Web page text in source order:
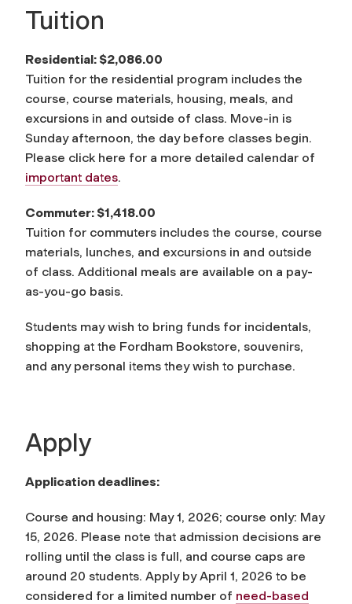
Tuition
Residential: $2,086.00
Tuition for the residential program includes the
course, course materials, housing, meals, and
excursions in and outside of class. Move-in is
Sunday afternoon, the day before classes begin.
Please click here for a more detailed calendar of
important dates.
Commuter: $1,418.00
Tuition for commuters includes the course, course
materials, lunches, and excursions in and outside
of class. Additional meals are available on a pay-
as-you-go basis.
Students may wish to bring funds for incidentals,
shopping at the Fordham Bookstore, souvenirs,
and any personal items they wish to purchase.
Apply
Application deadlines:
Course and housing: May 1, 2026; course only: May
15, 2026. Please note that admission decisions are
rolling until the class is full, and course caps are
around 20 students. Apply by April 1, 2026 to be
considered for a limited number of need-based